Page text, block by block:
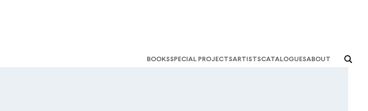
booksspecial projectsartistscataloguesabout